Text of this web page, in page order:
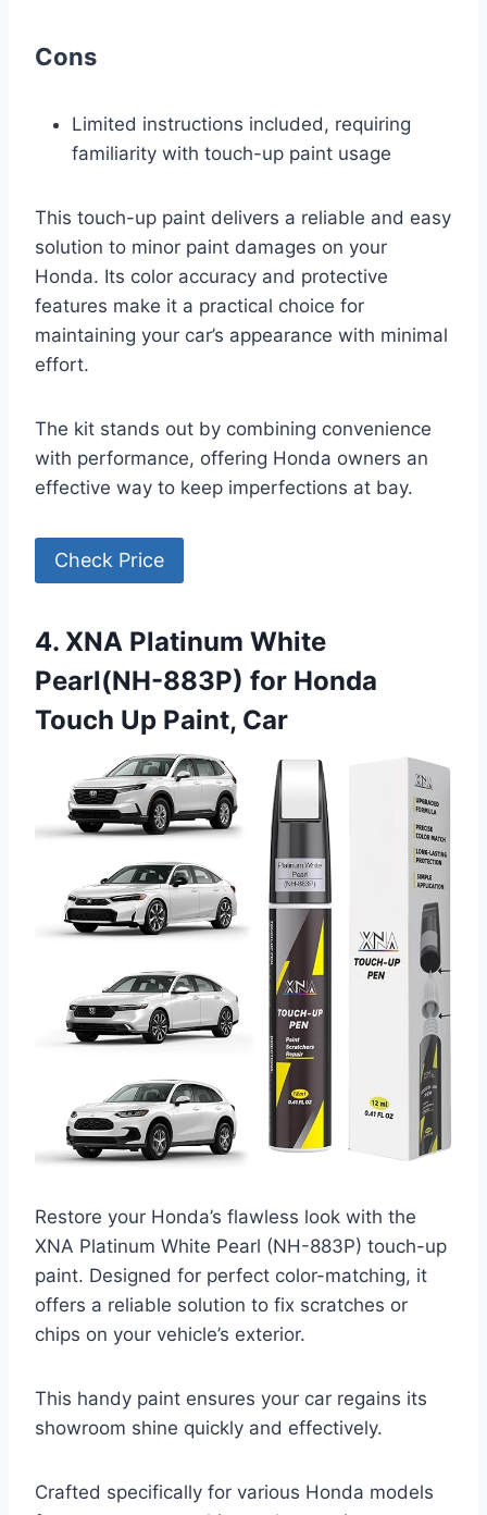
Cons
Limited instructions included, requiring
familiarity with touch-up paint usage
This touch-up paint delivers a reliable and easy
solution to minor paint damages on your
Honda. Its color accuracy and protective
features make it a practical choice for
maintaining your car’s appearance with minimal
effort.
The kit stands out by combining convenience
with performance, offering Honda owners an
effective way to keep imperfections at bay.
Check Price
4. XNA Platinum White
Pearl(NH-883P) for Honda
Touch Up Paint, Car
Restore your Honda’s flawless look with the
XNA Platinum White Pearl (NH-883P) touch-up
paint. Designed for perfect color-matching, it
offers a reliable solution to fix scratches or
chips on your vehicle’s exterior.
This handy paint ensures your car regains its
showroom shine quickly and effectively.
Crafted specifically for various Honda models